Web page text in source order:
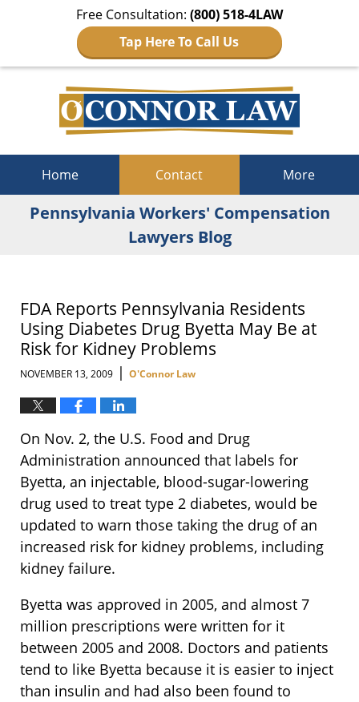
Free Consultation: (800) 518-4LAW
Tap Here To Call Us
Home Contact More
Pennsylvania Workers' Compensation
Lawyers Blog
FDA Reports Pennsylvania Residents
Using Diabetes Drug Byetta May Be at
Risk for Kidney Problems
NOVEMBER 13, 2009 | O'Connor Law
On Nov. 2, the U.S. Food and Drug
Administration announced that labels for
Byetta, an injectable, blood-sugar-lowering
drug used to treat type 2 diabetes, would be
updated to warn those taking the drug of an
increased risk for kidney problems, including
kidney failure.
Byetta was approved in 2005, and almost 7
million prescriptions were written for it
between 2005 and 2008. Doctors and patients
tend to like Byetta because it is easier to inject
than insulin and had also been found to